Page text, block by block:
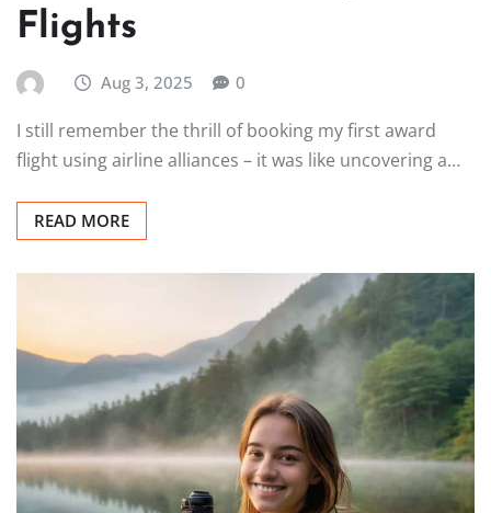
Flights
Aug 3, 2025 0
I still remember the thrill of booking my first award
flight using airline alliances – it was like uncovering a…
READ MORE